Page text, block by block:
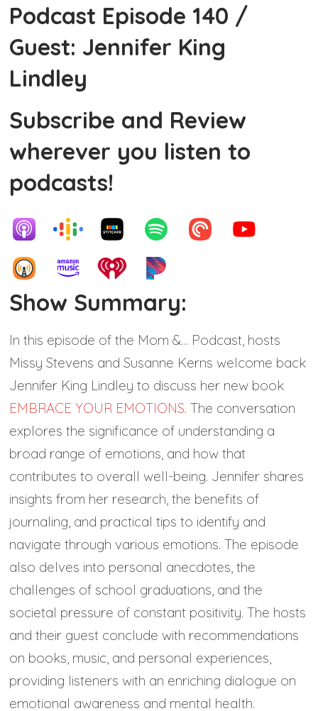
Podcast Episode 140 /
Guest: Jennifer King
Lindley
Subscribe and Review
wherever you listen to
podcasts!
Show Summary:
In this episode of the Mom &… Podcast, hosts
Missy Stevens and Susanne Kerns welcome back
Jennifer King Lindley to discuss her new book
EMBRACE YOUR EMOTIONS. The conversation
explores the significance of understanding a
broad range of emotions, and how that
contributes to overall well-being. Jennifer shares
insights from her research, the benefits of
journaling, and practical tips to identify and
navigate through various emotions. The episode
also delves into personal anecdotes, the
challenges of school graduations, and the
societal pressure of constant positivity. The hosts
and their guest conclude with recommendations
on books, music, and personal experiences,
providing listeners with an enriching dialogue on
emotional awareness and mental health.